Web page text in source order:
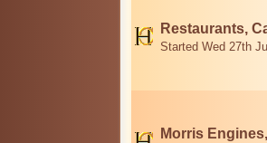
Restaurants,
Started Wed 27th
Morris